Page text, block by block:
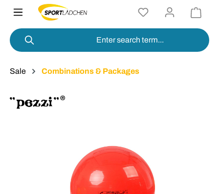
content
Sale Combinations & Packages